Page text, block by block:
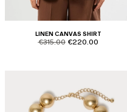
LINEN CANVAS SHIRT
product.price.original
€315.00 product.price.sale
€220.00